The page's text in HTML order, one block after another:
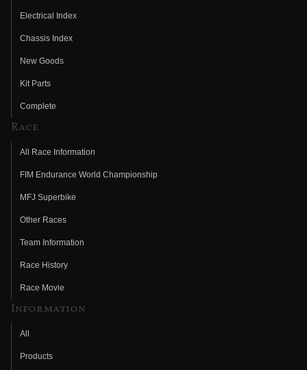
Electrical Index
Chassis Index
New Goods
Kit Parts
Complete
Race
All Race Information
FIM Endurance World Championship
MFJ Superbike
Other Races
Team Information
Race History
Race Movie
Information
All
Products